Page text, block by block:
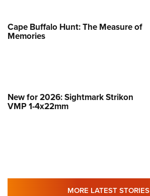
Cape Buffalo Hunt: The Measure of
Memories
New for 2026: Sightmark Strikon
VMP 1-4x22mm
MORE LATEST STORIES